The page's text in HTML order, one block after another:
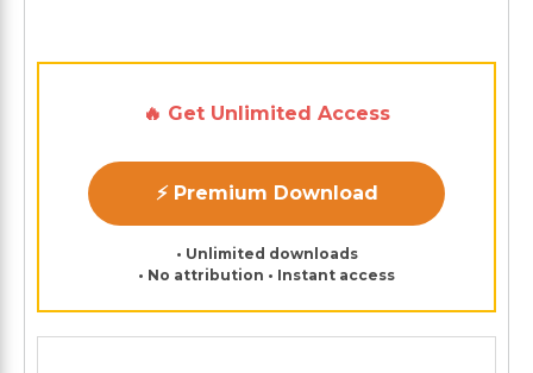
🔥 Get Unlimited Access
⚡ Premium Download
• Unlimited downloads
• No attribution • Instant access